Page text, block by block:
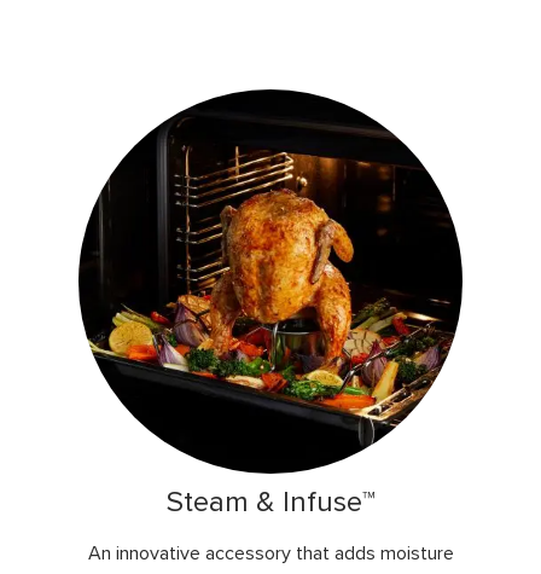
Steam & Infuse™
An innovative accessory that adds moisture